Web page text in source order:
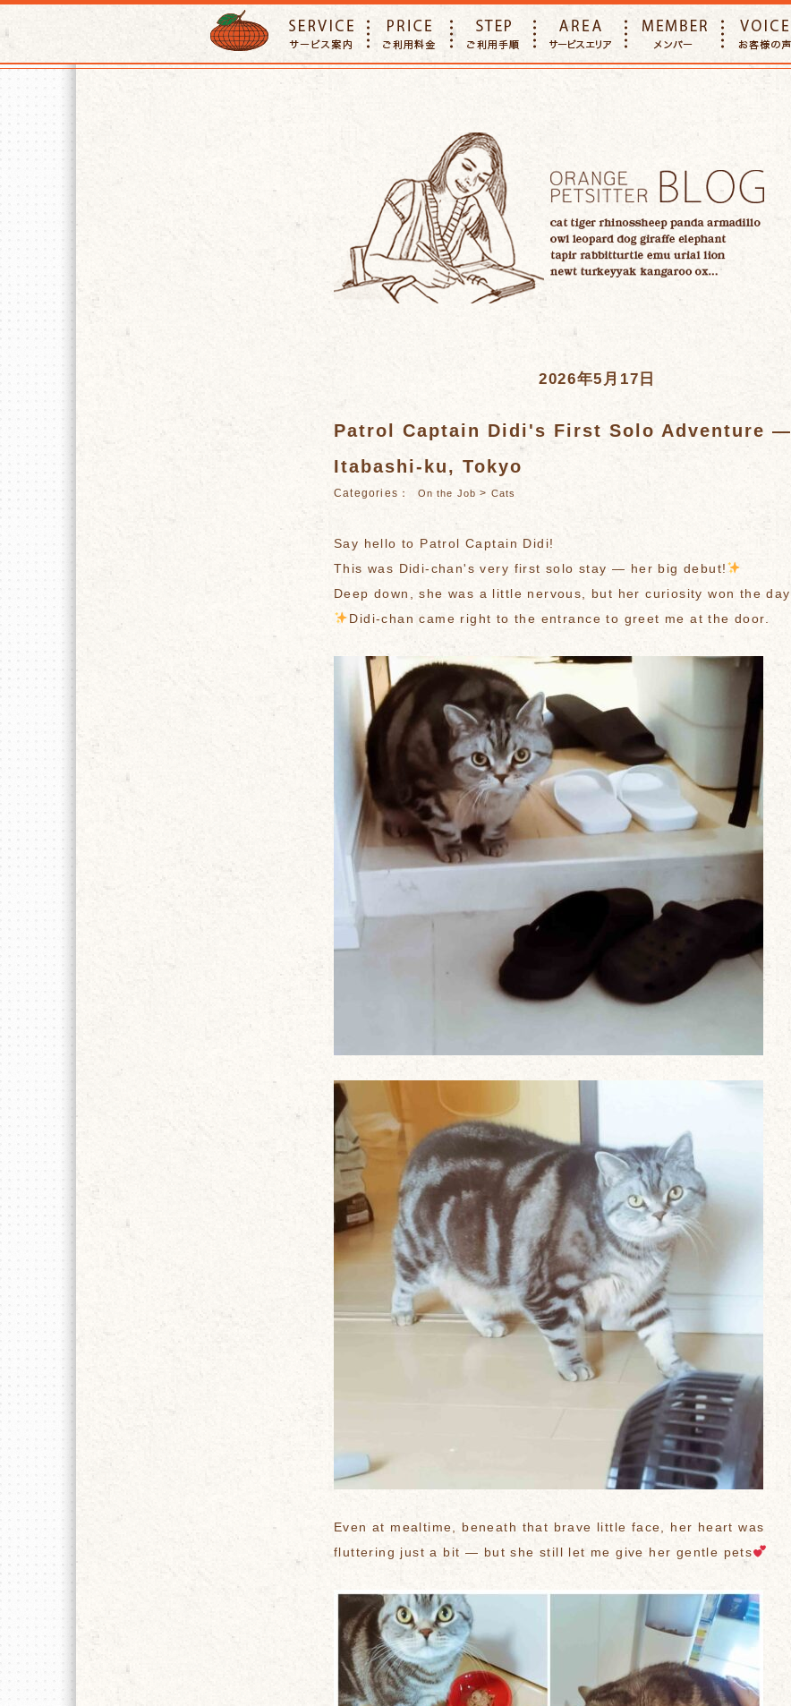
2026年5月17日
Patrol Captain Didi's First Solo Adventure —
Itabashi-ku, Tokyo
Categories： On the Job > Cats
Say hello to Patrol Captain Didi!
This was Didi-chan's very first solo stay — her big debut!
Deep down, she was a little nervous, but her curiosity won the day.
Didi-chan came right to the entrance to greet me at the door.
Even at mealtime, beneath that brave little face, her heart was
fluttering just a bit — but she still let me give her gentle pets